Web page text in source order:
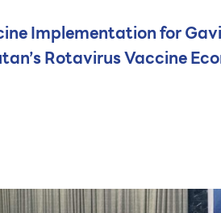
Implementation for
Rotavirus Vaccine